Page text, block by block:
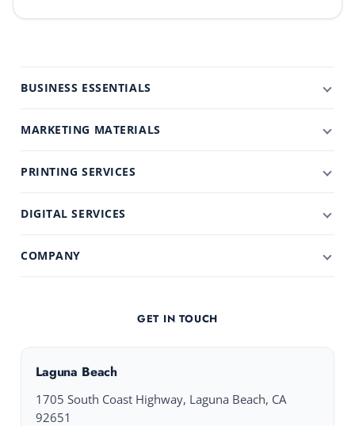
BUSINESS ESSENTIALS
MARKETING MATERIALS
PRINTING SERVICES
DIGITAL SERVICES
COMPANY
GET IN TOUCH
Laguna Beach
1705 South Coast Highway, Laguna Beach, CA
92651